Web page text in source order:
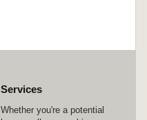
Services
Whether you're a potential